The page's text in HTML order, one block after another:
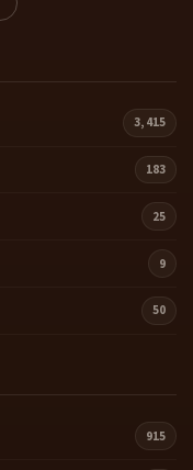
3,415
183
25
9
50
915